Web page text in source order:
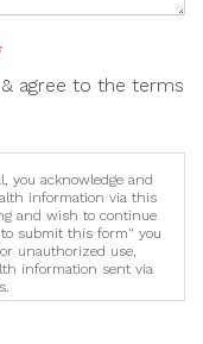
agree to the terms
you acknowledge and
information via this
and wish to continue
submit this form" you
unauthorized use,
information sent via